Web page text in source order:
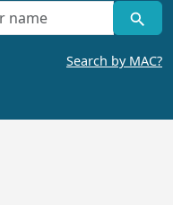
Search by MAC?